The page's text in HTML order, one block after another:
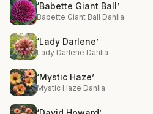
‘Babette Giant Ball’
Babette Giant Ball Dahlia
‘Lady Darlene’
Lady Darlene Dahlia
‘Mystic Haze’
Mystic Haze Dahlia